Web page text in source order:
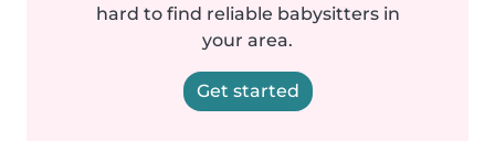
hard to find reliable babysitters in
your area.
Get started